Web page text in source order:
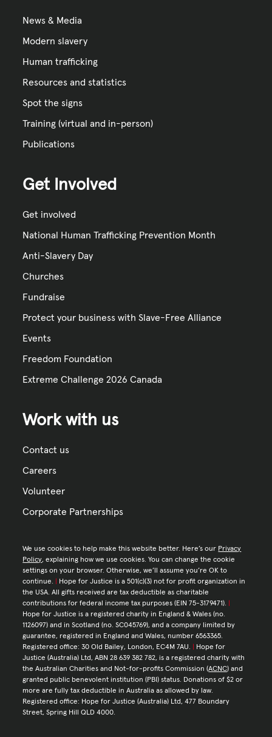
News & Media
Modern slavery
Human trafficking
Resources and statistics
Spot the signs
Training (virtual and in-person)
Publications
Get Involved
Get involved
National Human Trafficking Prevention Month
Anti-Slavery Day
Churches
Fundraise
Protect your business with Slave-Free Alliance
Events
Freedom Foundation
Extreme Challenge 2026 Canada
Work with us
Contact us
Careers
Volunteer
Corporate Partnerships
We use cookies to help make this website better. Here’s our Privacy
Policy, explaining how we use cookies. You can change the cookie
settings on your browser. Otherwise, we’ll assume you’re OK to
continue.
Hope for Justice is a 501(c)(3) not for profit organization in
the USA. All gifts received are tax deductible as charitable
contributions for federal income tax purposes (EIN 75-3179471).
Hope for Justice is a registered charity in England & Wales (no.
1126097) and in Scotland (no. SC045769), and a company limited by
guarantee, registered in England and Wales, number 6563365.
Registered office: 30 Old Bailey, London, EC4M 7AU.
Hope for
Justice (Australia) Ltd, ABN 28 639 382 782, is a registered charity with
the Australian Charities and Not-for-profits Commission (ACNC) and
granted public benevolent institution (PBI) status. Donations of $2 or
more are fully tax deductible in Australia as allowed by law.
Registered office: Hope for Justice (Australia) Ltd, 477 Boundary
Street, Spring Hill QLD 4000.